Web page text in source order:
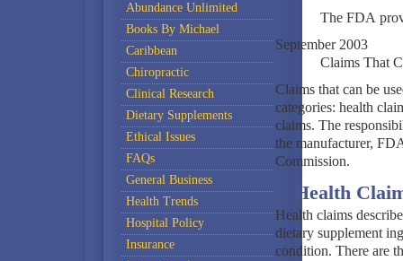
The FDA
Claims That
September 2003
Claims that can be
categories: health
claims. The
the manufacturer,
Commission.
I. Health
Health claims
dietary supplement
condition. There are
Abundance Unlimited
Books By Michael
Caribbean
Chiropractic
Clinical Research
Dietary Supplements
Ethical Issues
FAQs
General Business
Health Trends
Hospital Policy
Insurance